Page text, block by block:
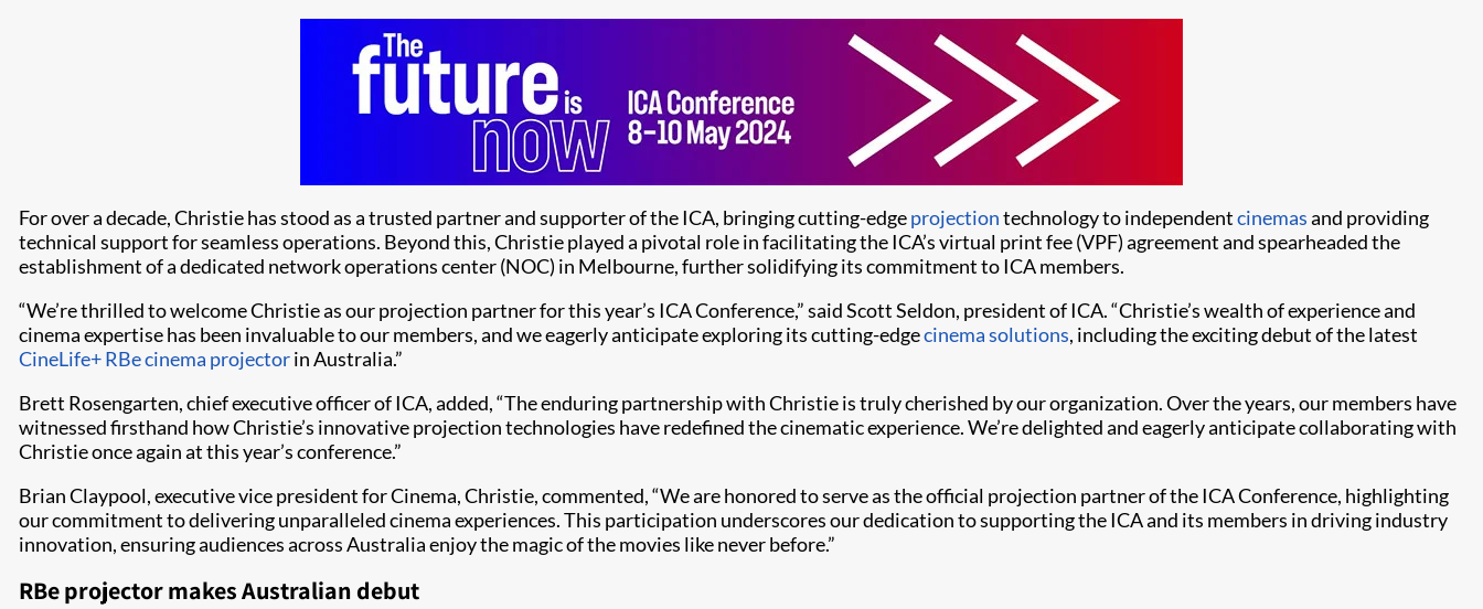
For over a decade, Christie has stood as a trusted partner and supporter of the ICA, bringing cutting-edgeprojectiontechnology to independentcinemasand providing
technical support for seamless operations. Beyond this, Christie played a pivotal role in facilitating the ICA’s virtual print fee (VPF) agreement and spearheaded the
establishment of a dedicated network operations center (NOC) in Melbourne, further solidifying its commitment to ICA members.
“We’re thrilled to welcome Christie as our projection partner for this year’s ICA Conference,” said Scott Seldon, president of ICA. “Christie’s wealth of experience and
cinema expertise has been invaluable to our members, and we eagerly anticipate exploring its cutting-edgecinema solutions, including the exciting debut of the latest
CineLife+ RBe cinema projectorin Australia.”
Brett Rosengarten, chief executive officer of ICA, added, “The enduring partnership with Christie is truly cherished by our organization. Over the years, our members have
witnessed firsthand how Christie’s innovative projection technologies have redefined the cinematic experience. We’re delighted and eagerly anticipate collaborating with
Christie once again at this year’s conference.”
Brian Claypool, executive vice president for Cinema, Christie, commented, “We are honored to serve as the official projection partner of the ICA Conference, highlighting
our commitment to delivering unparalleled cinema experiences. This participation underscores our dedication to supporting the ICA and its members in driving industry
innovation, ensuring audiences across Australia enjoy the magic of the movies like never before.”
RBe projector makes Australian debut